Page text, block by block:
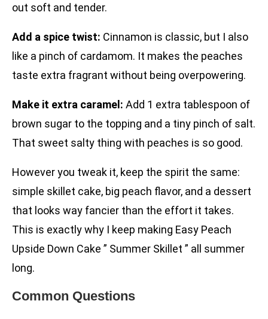
out soft and tender.
Add a spice twist: Cinnamon is classic, but I also
like a pinch of cardamom. It makes the peaches
taste extra fragrant without being overpowering.
Make it extra caramel: Add 1 extra tablespoon of
brown sugar to the topping and a tiny pinch of salt.
That sweet salty thing with peaches is so good.
However you tweak it, keep the spirit the same:
simple skillet cake, big peach flavor, and a dessert
that looks way fancier than the effort it takes.
This is exactly why I keep making Easy Peach
Upside Down Cake ” Summer Skillet ” all summer
long.
Common Questions